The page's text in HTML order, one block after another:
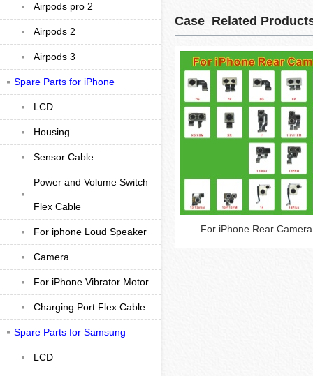
Airpods pro 2
Airpods 2
Airpods 3
Spare Parts for iPhone
LCD
Housing
Sensor Cable
Power and Volume Switch
Flex Cable
For iphone Loud Speaker
Camera
For iPhone Vibrator Motor
Charging Port Flex Cable
Spare Parts for Samsung
LCD
Case Related
For iPhone Rear Camera